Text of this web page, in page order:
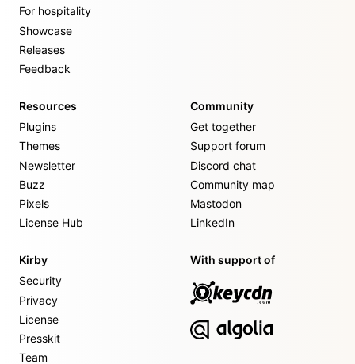
For hospitality
Showcase
Releases
Feedback
Resources
Plugins
Themes
Newsletter
Buzz
Pixels
License Hub
Community
Get together
Support forum
Discord chat
Community map
Mastodon
LinkedIn
Kirby
Security
Privacy
License
Presskit
Team
With support of